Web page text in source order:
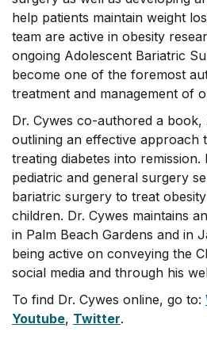
help patients maintain weight
team are active in obesity
ongoing Adolescent Bariatric
become one of the foremost
treatment and management of
Dr. Cywes co-authored a book,
outlining an effective approach
treating diabetes into
pediatric and general surgery
bariatric surgery to treat
children. Dr. Cywes maintains
in Palm Beach Gardens and in
being active on conveying the
social media and through his
To find Dr. Cywes online, go to:
Youtube, Twitter.